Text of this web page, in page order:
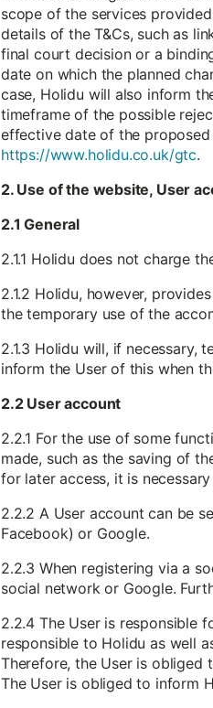
scope of the services
details of the T&Cs, such as
final court decision or a
date on which the planned
case, Holidu will also inform
timeframe of the possible
effective date of the proposed
https://www.holidu.co.uk/gtc.
2. Use of the website, User
2.1 General
2.1.1 Holidu does not charge
2.1.2 Holidu, however,
the temporary use of the
2.1.3 Holidu will, if necessary,
inform the User of this when
2.2 User account
2.2.1 For the use of some
made, such as the saving of
for later access, it is
2.2.2 A User account can be
Facebook) or Google.
2.2.3 When registering via a
social network or Google.
2.2.4 The User is responsible
responsible to Holidu as well
Therefore, the User is
The User is obliged to inform